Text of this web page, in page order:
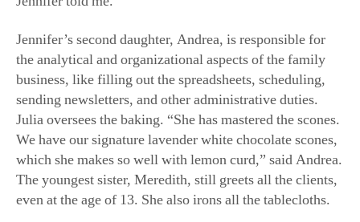
Jennifer’s second daughter, Andrea, is responsible for
the analytical and organizational aspects of the family
business, like filling out the spreadsheets, scheduling,
sending newsletters, and other administrative duties.
Julia oversees the baking. “She has mastered the scones.
We have our signature lavender white chocolate scones,
which she makes so well with lemon curd,” said Andrea.
The youngest sister, Meredith, still greets all the clients,
even at the age of 13. She also irons all the tablecloths.